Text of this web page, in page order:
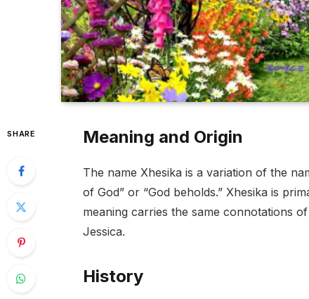
SHARE Meaning and Origin
The name Xhesika is a variation of the
of God” or “God beholds.” Xhesika is
meaning carries the same connotations
Jessica.
History